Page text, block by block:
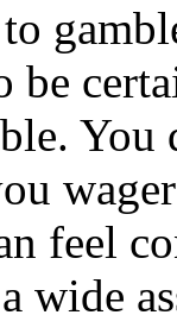
be
You
feel
wide